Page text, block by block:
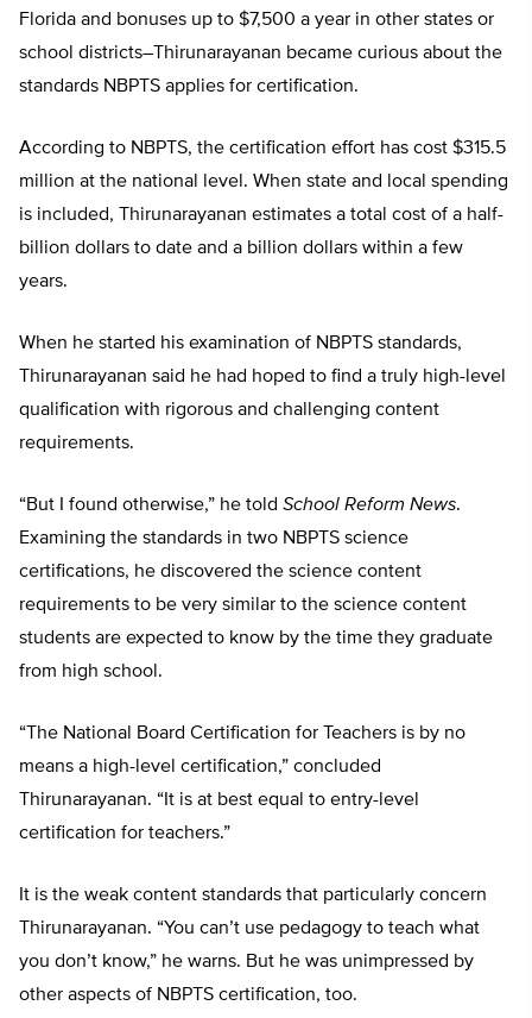
Florida and bonuses up to $7,500 a year in other states or
school districts–Thirunarayanan became curious about the
standards NBPTS applies for certification.
According to NBPTS, the certification effort has cost $315.5
million at the national level. When state and local spending
is included, Thirunarayanan estimates a total cost of a half-
billion dollars to date and a billion dollars within a few
years.
When he started his examination of NBPTS standards,
Thirunarayanan said he had hoped to find a truly high-level
qualification with rigorous and challenging content
requirements.
“But I found otherwise,” he told School Reform News.
Examining the standards in two NBPTS science
certifications, he discovered the science content
requirements to be very similar to the science content
students are expected to know by the time they graduate
from high school.
“The National Board Certification for Teachers is by no
means a high-level certification,” concluded
Thirunarayanan. “It is at best equal to entry-level
certification for teachers.”
It is the weak content standards that particularly concern
Thirunarayanan. “You can’t use pedagogy to teach what
you don’t know,” he warns. But he was unimpressed by
other aspects of NBPTS certification, too.